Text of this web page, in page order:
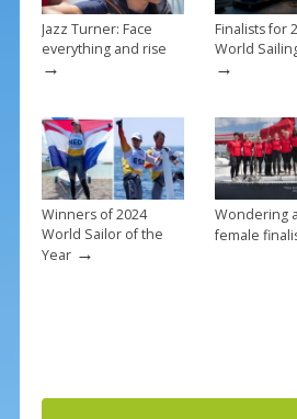
Jazz Turner: Face
everything and rise
→
Finalists for
World
→
Winners of 2024
World Sailor of the
Year→
Wondering
female